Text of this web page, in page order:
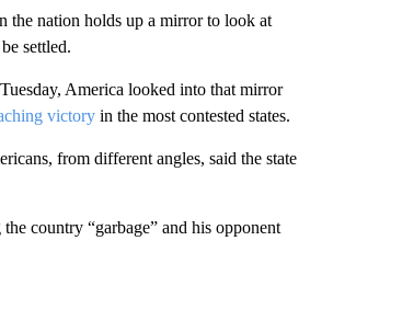
nation holds up a mirror to look at
settled.
America looked into that mirror
victoryin the most contested states.
from different angles, said the state
country “garbage” and his opponent